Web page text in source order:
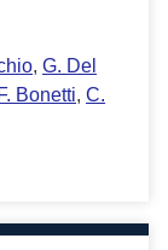
, G. Del
F. Bonetti, C.